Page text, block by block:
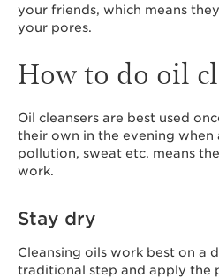
your friends, which means
your pores.
How to do oil
Oil cleansers are best used
their own in the evening when
pollution, sweat etc. means
work.
Stay dry
Cleansing oils work best on a
traditional step and apply the